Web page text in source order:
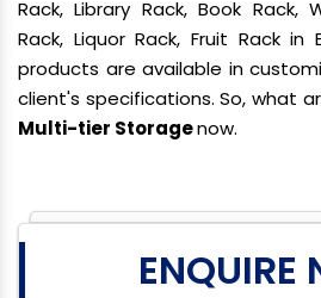
Rack, Library Rack, Book Rack,
Rack, Liquor Rack, Fruit Rack in
products are available in
client's specifications. So, what
Multi-tier Storagenow.
ENQUIRE